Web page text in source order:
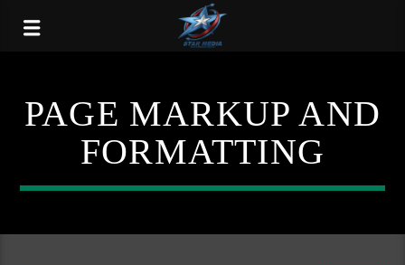
PAGE MARKUP AND
FORMATTING